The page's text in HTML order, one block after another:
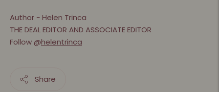
Author - Helen Trinca
THE DEAL EDITOR AND ASSOCIATE EDITOR
Follow @helentrinca
Share